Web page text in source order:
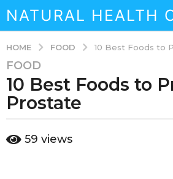
NATURAL HEALTH
HOME FOOD 10 Best Foods to
3
y
e
a
s
FOOD
10 Best Foods to
Prostate
y
59 views